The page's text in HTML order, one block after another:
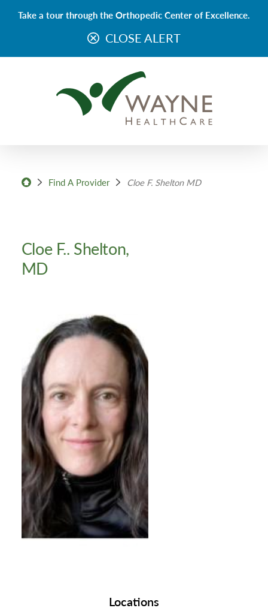
Take a tour through the Orthopedic Center of Excellence.
CLOSE ALERT
Find A Provider Cloe F. Shelton MD
Cloe F.. Shelton,
MD
Locations